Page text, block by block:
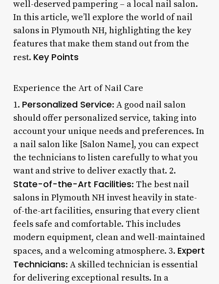
well-deserved pampering – a local nail salon.
In this article, we’ll explore the world of nail
salons in Plymouth NH, highlighting the key
features that make them stand out from the
rest. Key Points
Experience the Art of Nail Care
1. Personalized Service: A good nail salon
should offer personalized service, taking into
account your unique needs and preferences. In
a nail salon like [Salon Name], you can expect
the technicians to listen carefully to what you
want and strive to deliver exactly that. 2.
State-of-the-Art Facilities: The best nail
salons in Plymouth NH invest heavily in state-
of-the-art facilities, ensuring that every client
feels safe and comfortable. This includes
modern equipment, clean and well-maintained
spaces, and a welcoming atmosphere. 3. Expert
Technicians: A skilled technician is essential
for delivering exceptional results. In a